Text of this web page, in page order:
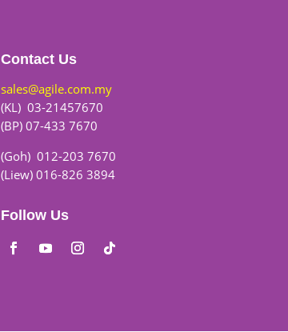
Contact Us
sales@agile.com.my
(KL) 03-21457670
(BP) 07-433 7670
(Goh) 012-203 7670
(Liew) 016-826 3894
Follow Us